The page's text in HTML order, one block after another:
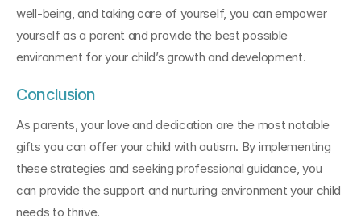
well-being, and taking care of yourself, you can empower
yourself as a parent and provide the best possible
environment for your child’s growth and development.
Conclusion
As parents, your love and dedication are the most notable
gifts you can offer your child with autism. By implementing
these strategies and seeking professional guidance, you
can provide the support and nurturing environment your child
needs to thrive.